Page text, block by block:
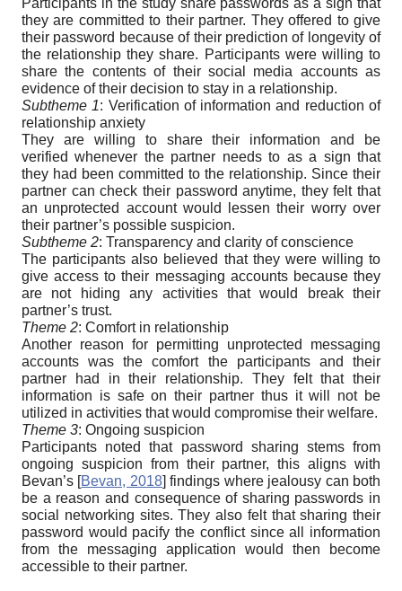
they are committed to their partner. They offered to give
their password because of their prediction of longevity of
the relationship they share. Participants were willing to
share the contents of their social media accounts as
evidence of their decision to stay in a relationship.
Subtheme 1: Verification of information and reduction of
relationship anxiety
They are willing to share their information and be
verified whenever the partner needs to as a sign that
they had been committed to the relationship. Since their
partner can check their password anytime, they felt that
an unprotected account would lessen their worry over
their partner’s possible suspicion.
Subtheme 2: Transparency and clarity of conscience
The participants also believed that they were willing to
give access to their messaging accounts because they
are not hiding any activities that would break their
partner’s trust.
Theme 2: Comfort in relationship
Another reason for permitting unprotected messaging
accounts was the comfort the participants and their
partner had in their relationship. They felt that their
information is safe on their partner thus it will not be
utilized in activities that would compromise their welfare.
Theme 3: Ongoing suspicion
Participants noted that password sharing stems from
ongoing suspicion from their partner, this aligns with
Bevan’s [Bevan, 2018] findings where jealousy can both
be a reason and consequence of sharing passwords in
social networking sites. They also felt that sharing their
password would pacify the conflict since all information
from the messaging application would then become
accessible to their partner.